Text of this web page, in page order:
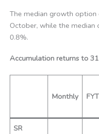
The median growth
October, while the
0.8%.
Accumulation returns to
Monthly
SR